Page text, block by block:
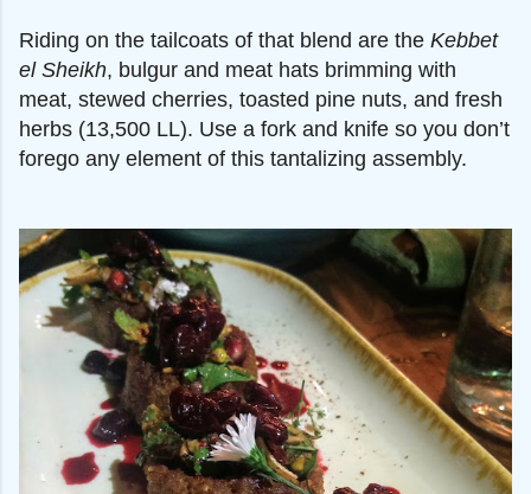
Riding on the tailcoats of that blend are the Kebbet
el Sheikh, bulgur and meat hats brimming with
meat, stewed cherries, toasted pine nuts, and fresh
herbs (13,500 LL). Use a fork and knife so you don’t
forego any element of this tantalizing assembly.